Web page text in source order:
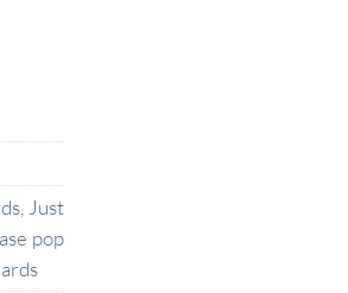
Just
pop